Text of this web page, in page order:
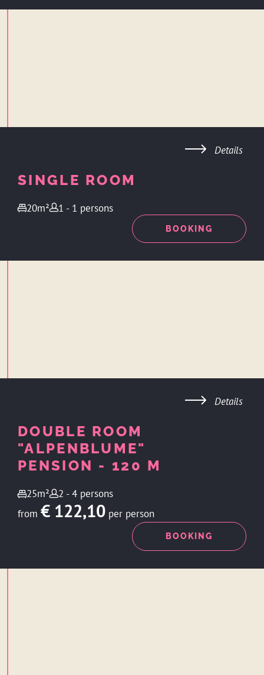
SINGLE ROOM
20m² 1 - 1 persons
BOOKING
Details
DOUBLE ROOM
"ALPENBLUME"
PENSION - 120 M
25m²
2 - 4 persons
from € 122,10 per person
BOOKING
Details